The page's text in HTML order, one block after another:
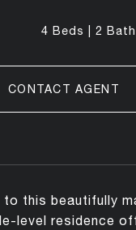
4 Beds 2
CONTACT AGENT
to this beautifully
level residence